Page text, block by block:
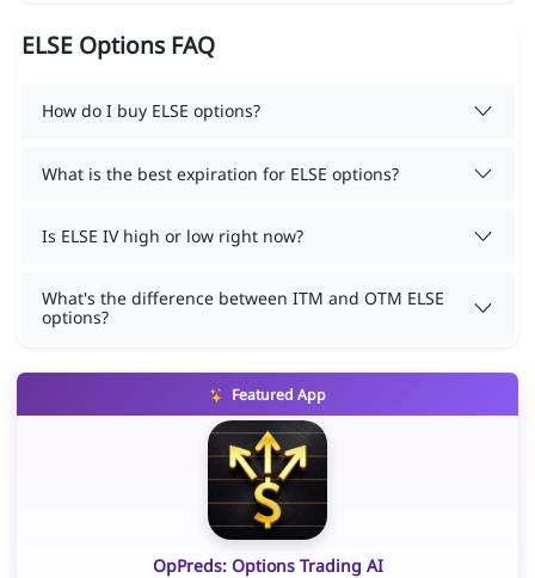
ELSE Options FAQ
How do I buy ELSE options?
What is the best expiration for ELSE options?
Is ELSE IV high or low right now?
What's the difference between ITM and OTM ELSE
options?
Featured App
OpPreds: Options Trading AI